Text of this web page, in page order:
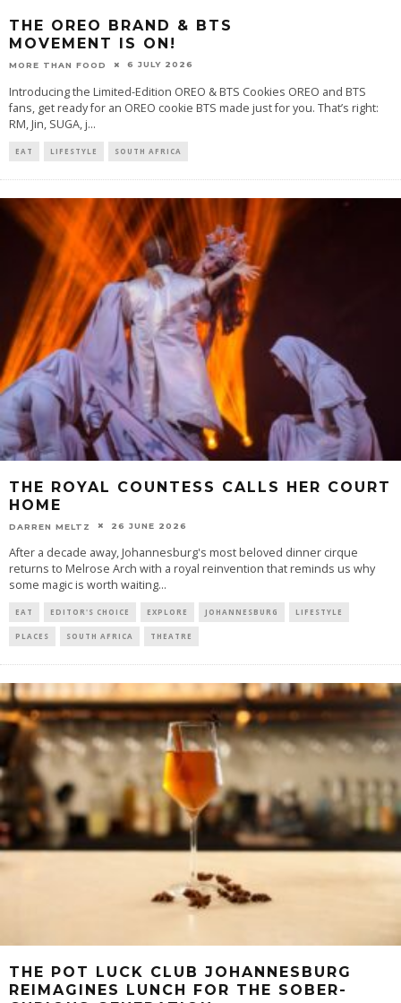
THE OREO BRAND & BTS
MOVEMENT IS ON!
MORE THAN FOOD 6 JULY 2026
Introducing the Limited-Edition OREO & BTS Cookies OREO and BTS
fans, get ready for an OREO cookie BTS made just for you. That’s right:
RM, Jin, SUGA, j...
EAT LIFESTYLE SOUTH AFRICA
THE ROYAL COUNTESS CALLS HER COURT
HOME
DARREN MELTZ 26 JUNE 2026
After a decade away, Johannesburg's most beloved dinner cirque
returns to Melrose Arch with a royal reinvention that reminds us why
some magic is worth waiting...
EAT EDITOR'S CHOICE EXPLORE JOHANNESBURG LIFESTYLE
PLACES SOUTH AFRICA THEATRE
THE POT LUCK CLUB JOHANNESBURG
REIMAGINES LUNCH FOR THE SOBER-